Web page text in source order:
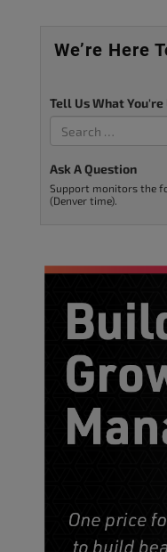
We’re Here
Tell Us What
Ask A Question
Support monitors the
(Denver time).